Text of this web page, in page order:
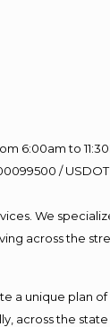
6:00am to
/ USDOT
We
across the
a unique plan
across the